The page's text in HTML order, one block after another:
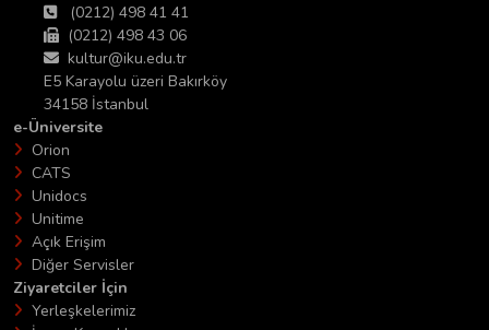
(0212) 498 41 41
(0212) 498 43 06
kultur@iku.edu.tr
E5 Karayolu üzeri Bakırköy
34158 İstanbul
e-Üniversite
Orion
CATS
Unidocs
Unitime
Açık Erişim
Diğer Servisler
Ziyaretciler İçin
Yerleşkelerimiz